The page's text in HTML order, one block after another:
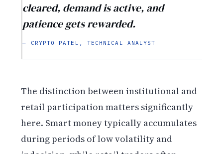
cleared, demand is active, and
patience gets rewarded.
— CRYPTO PATEL, TECHNICAL ANALYST
The distinction between institutional and
retail participation matters significantly
here. Smart money typically accumulates
during periods of low volatility and